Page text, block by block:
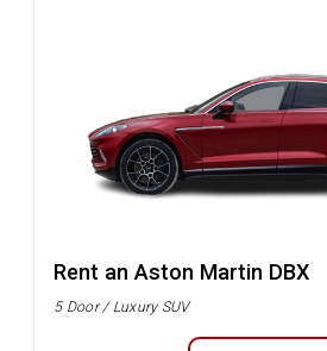
Rent an Aston Martin DBX
5 Door / Luxury SUV